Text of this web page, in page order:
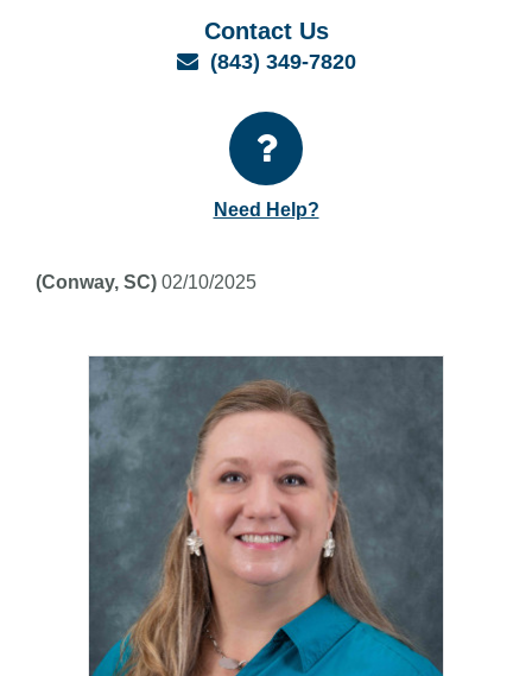
Contact Us
Email
(843) 349-7820
Need Help?
(Conway, SC) 02/10/2025